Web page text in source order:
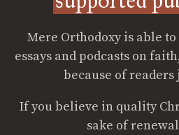
Mere Orthodoxy is able
essays and podcasts on
because of
If you believe in quality
sake of